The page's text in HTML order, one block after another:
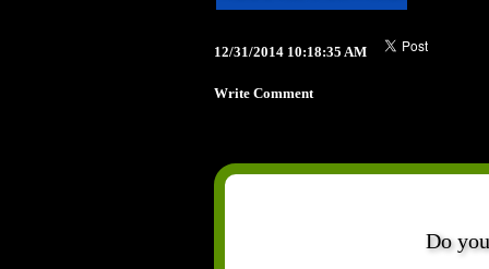
12/31/2014 10:18:35 AM
Write Comment
Do